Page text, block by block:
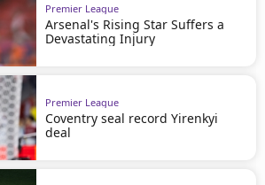
Premier League
Arsenal's Rising Star Suffers a
Devastating Injury
Premier League
Coventry seal record Yirenkyi
deal